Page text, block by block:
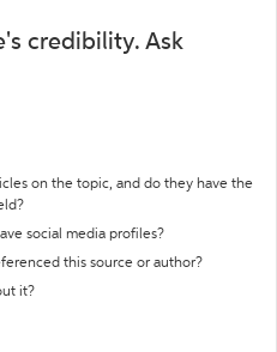
credibility. Ask
on the topic, and do they have the
social media profiles?
this source or author?
it?